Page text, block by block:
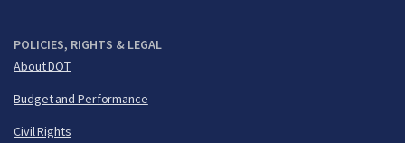
POLICIES, RIGHTS & LEGAL
About DOT
Budget and Performance
Civil Rights